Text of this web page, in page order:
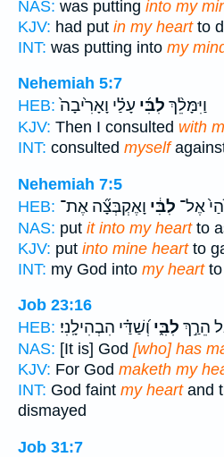
NAS: was putting into my
KJV: had put in my heartto
INT: was putting into my
Nehemiah 5:7
HEB:
וַיִּמָּלֵ֨ךְ לִבִּ֜י עָלַ֗י וָאָרִ֙יבָה֙
KJV: Then I consulted with
INT: consulted myself
Nehemiah 7:5
HEB:
אֶל־ לִבִּ֔י וָאֶקְבְּצָ֞ה אֶת־
NAS: put it into my heartto
KJV: put into mine heartto
INT: my God into my heartto
Job 23:16
HEB:
הֵרַ֣ךְ לִבִּ֑י וְ֝שַׁדַּ֗י הִבְהִילָֽנִי׃
NAS: [It is] God [who] has
KJV: For God maketh my
INT: God faint my heartand
dismayed
Job 31:7